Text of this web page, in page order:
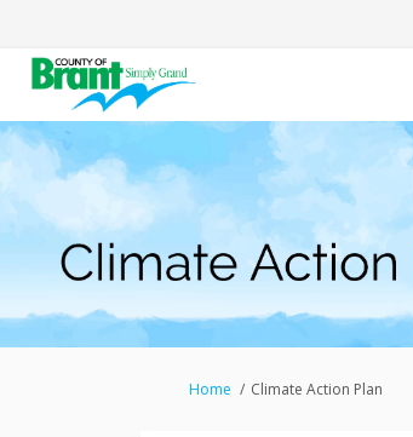
You are here:
Home Climate Action Plan